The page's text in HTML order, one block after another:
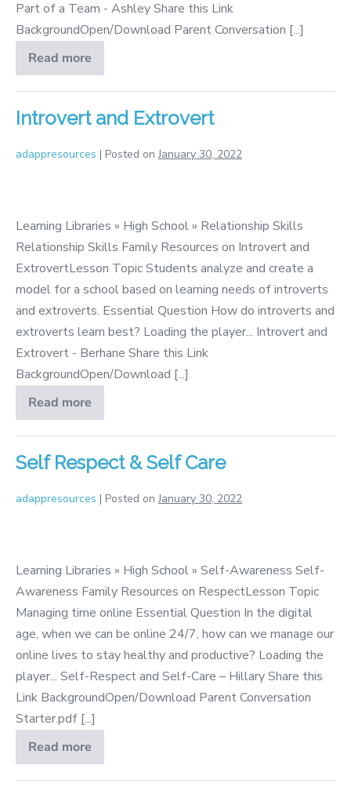
Part of a Team - Ashley Share this Link
BackgroundOpen/Download Parent Conversation [...]
Read more
Being
Part
of
Team
Introvert and Extrovert
adappresources | Posted on January 30, 2022
Extrovert
Learning Libraries » High School » Relationship Skills
Relationship Skills Family Resources on Introvert and
ExtrovertLesson Topic Students analyze and create a
model for a school based on learning needs of introverts
and extroverts. Essential Question How do introverts and
extroverts learn best? Loading the player... Introvert and
Extrovert - Berhane Share this Link
BackgroundOpen/Download [...]
Read more
Introvert
and
Extrovert
Self Respect & Self Care
adappresources | Posted on January 30, 2022
&
Self
Care
Learning Libraries » High School » Self-Awareness Self-
Awareness Family Resources on RespectLesson Topic
Managing time online Essential Question In the digital
age, when we can be online 24/7, how can we manage our
online lives to stay healthy and productive? Loading the
player... Self-Respect and Self-Care – Hillary Share this
Link BackgroundOpen/Download Parent Conversation
Starter.pdf [...]
Read more
Self
Respect
&